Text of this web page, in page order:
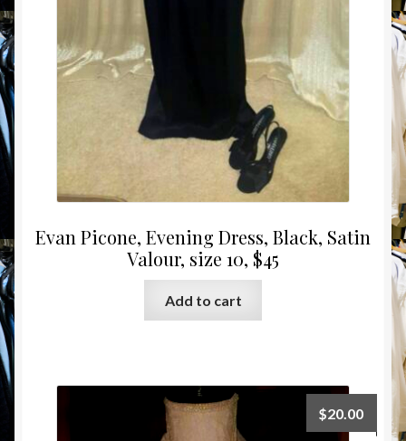
Evan Picone, Evening Dress, Black, Satin
Valour, size 10, $45
Add to cart
$20.00